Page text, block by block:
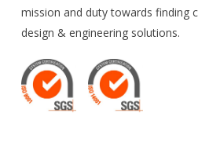
mission and duty towards finding
design & engineering solutions.